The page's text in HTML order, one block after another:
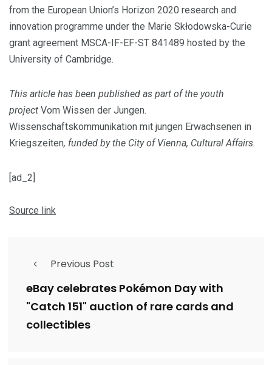
from the European Union’s Horizon 2020 research and
innovation programme under the Marie Skłodowska-Curie
grant agreement MSCA-IF-EF-ST 841489 hosted by the
University of Cambridge.
This article has been published as part of the youth
project Vom Wissen der Jungen.
Wissenschaftskommunikation mit jungen Erwachsenen in
Kriegszeiten, funded by the City of Vienna, Cultural Affairs.
[ad_2]
Source link
Previous Post
eBay celebrates Pokémon Day with
"Catch 151" auction of rare cards and
collectibles